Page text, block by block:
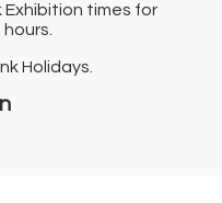
Exhibition times for
Holidays.